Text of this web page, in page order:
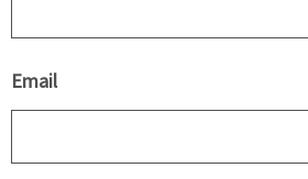
Email